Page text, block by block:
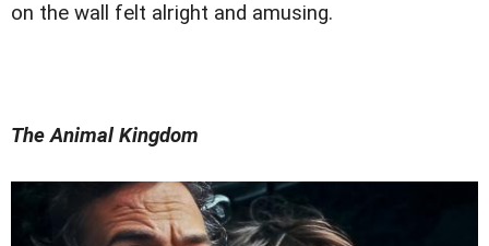
on the wall felt alright and amusing.
The Animal Kingdom